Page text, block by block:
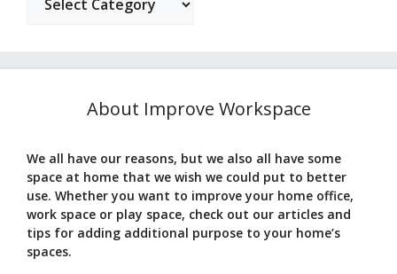
About Improve Workspace
We all have our reasons, but we also all have some
space at home that we wish we could put to better
use. Whether you want to improve your home office,
work space or play space, check out our articles and
tips for adding additional purpose to your home’s
spaces.